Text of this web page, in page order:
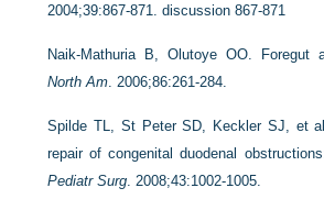
2004;39:867-871. discussion 867-871
Naik-Mathuria B, Olutoye OO. Foregut
North Am . 2006;86:261-284.
Spilde TL, St Peter SD, Keckler SJ, et
repair of congenital duodenal
Pediatr Surg . 2008;43:1002-1005.